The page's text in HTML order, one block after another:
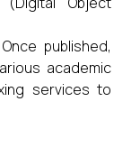
Once published,
academic
services to